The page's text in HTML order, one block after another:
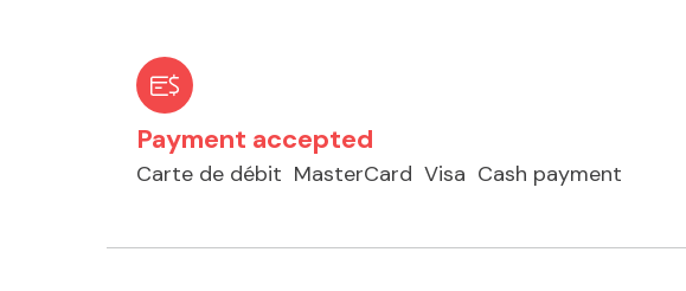
Payment accepted
Carte de débit MasterCard Visa Cash payment